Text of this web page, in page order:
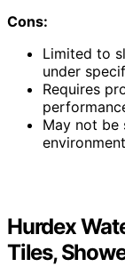
Cons:
Limited to
under
Requires
May not be
Hurdex
Tiles,